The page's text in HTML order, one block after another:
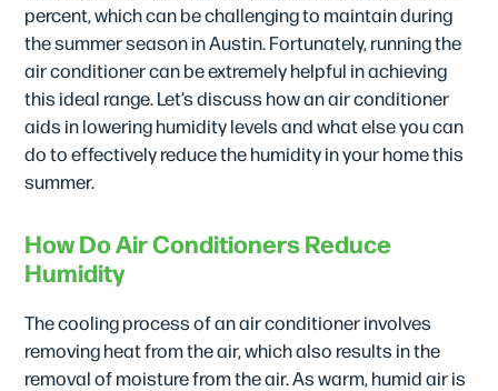
percent, which can be challenging to maintain during
the summer season in Austin. Fortunately, running the
air conditioner can be extremely helpful in achieving
this ideal range. Let’s discuss how an air conditioner
aids in lowering humidity levels and what else you can
do to effectively reduce the humidity in your home this
summer.
How Do Air Conditioners Reduce
Humidity
The cooling process of an air conditioner involves
removing heat from the air, which also results in the
removal of moisture from the air. As warm, humid air is